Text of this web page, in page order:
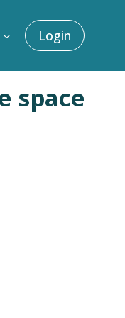
Login
space